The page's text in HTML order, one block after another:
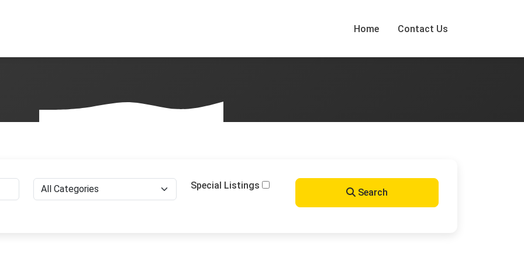
Home Contact Us
Special Listings
Search